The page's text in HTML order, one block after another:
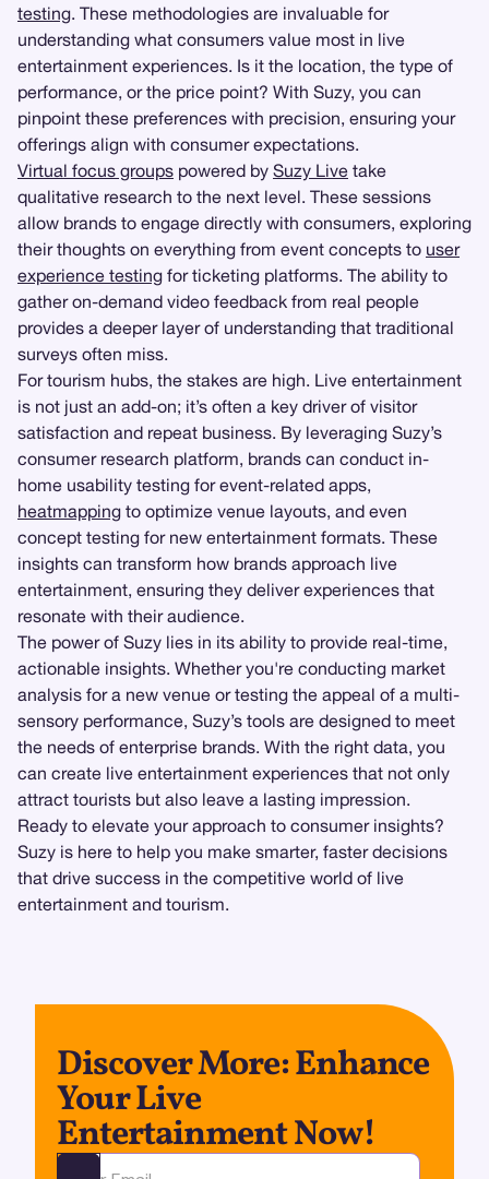
testing. These methodologies are invaluable for
understanding what consumers value most in live
entertainment experiences. Is it the location, the type of
performance, or the price point? With Suzy, you can
pinpoint these preferences with precision, ensuring your
offerings align with consumer expectations.
Virtual focus groups powered by Suzy Live take
qualitative research to the next level. These sessions
allow brands to engage directly with consumers, exploring
their thoughts on everything from event concepts to user
experience testing for ticketing platforms. The ability to
gather on-demand video feedback from real people
provides a deeper layer of understanding that traditional
surveys often miss.
For tourism hubs, the stakes are high. Live entertainment
is not just an add-on; it’s often a key driver of visitor
satisfaction and repeat business. By leveraging Suzy’s
consumer research platform, brands can conduct in-
home usability testing for event-related apps,
heatmapping to optimize venue layouts, and even
concept testing for new entertainment formats. These
insights can transform how brands approach live
entertainment, ensuring they deliver experiences that
resonate with their audience.
The power of Suzy lies in its ability to provide real-time,
actionable insights. Whether you're conducting market
analysis for a new venue or testing the appeal of a multi-
sensory performance, Suzy’s tools are designed to meet
the needs of enterprise brands. With the right data, you
can create live entertainment experiences that not only
attract tourists but also leave a lasting impression.
Ready to elevate your approach to consumer insights?
Suzy is here to help you make smarter, faster decisions
that drive success in the competitive world of live
entertainment and tourism.
Discover More: Enhance
Your Live
Entertainment Now!